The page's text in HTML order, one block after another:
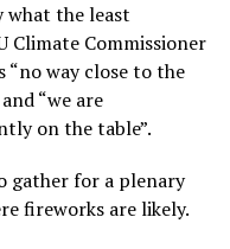
what the least
Climate Commissioner
“no way close to the
“we are
on the table”.
gather for a plenary
fireworks are likely.